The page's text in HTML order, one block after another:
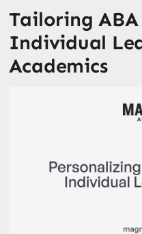
Tailoring
Individual
Academics